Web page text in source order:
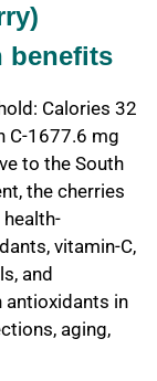
benefits
Calories 32
C-1677.6 mg
to the South
the cherries
vitamin-C,
and
antioxidants in
aging,